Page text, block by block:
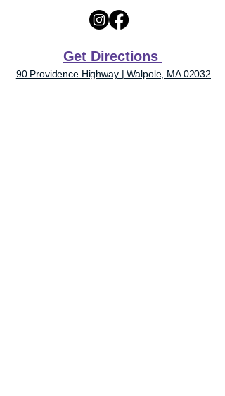
Get Directions
90 Providence Highway | Walpole, MA 02032